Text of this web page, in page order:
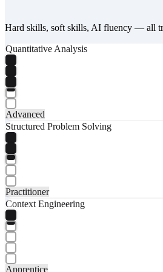
Hard skills, soft skills, AI fluency — all
Quantitative Analysis
Advanced
Structured Problem Solving
Practitioner
Context Engineering
Apprentice